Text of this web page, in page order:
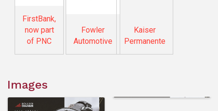
FirstBank,
now part
of PNC
Fowler
Automotive
Kaiser
Permanente
Images